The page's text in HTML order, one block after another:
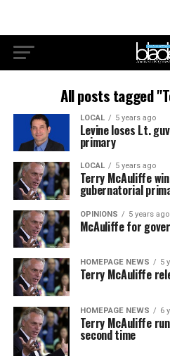
All posts tagged
LOCAL 5 years ago
Levine loses Lt.
primary
LOCAL 5 years ago
Terry McAuliffe
gubernatorial
OPINIONS 5 years ago
McAuliffe for
HOMEPAGE NEWS 5
Terry McAuliffe
HOMEPAGE NEWS 6
Terry McAuliffe
second time